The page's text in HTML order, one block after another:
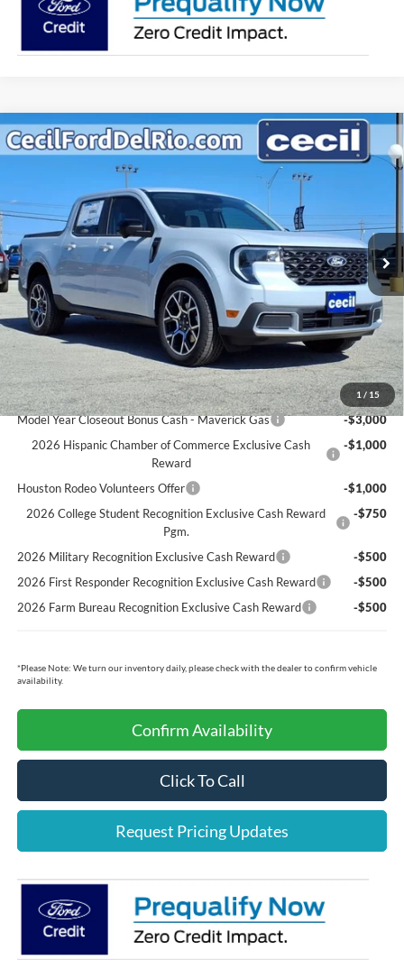
1 / 15
2025Ford MaverickLariat
3FTTW8SA9SRB40504 Model: W8S
In Stock
$3,213 $37,012
MSRP:
$40,225
Cecil Discount:
-$438
Dealer Doc Fee:
+$225
Cecil Price:
$37,012
You Save:
$3,213
Ford Conditional Rebates:
Model Year Closeout Bonus Cash - Maverick Gas
-$3,000
2026 Hispanic Chamber of Commerce Exclusive Cash
Reward
-$1,000
Houston Rodeo Volunteers Offer
-$1,000
2026 College Student Recognition Exclusive Cash Reward
Pgm.
-$750
2026 Military Recognition Exclusive Cash Reward
-$500
2026 First Responder Recognition Exclusive Cash Reward
-$500
2026 Farm Bureau Recognition Exclusive Cash Reward
-$500
*Please Note: We turn our inventory daily, please check with the dealer to confirm vehicle
availability.
Confirm Availability
Click To Call
Request Pricing Updates
Compare Vehicle